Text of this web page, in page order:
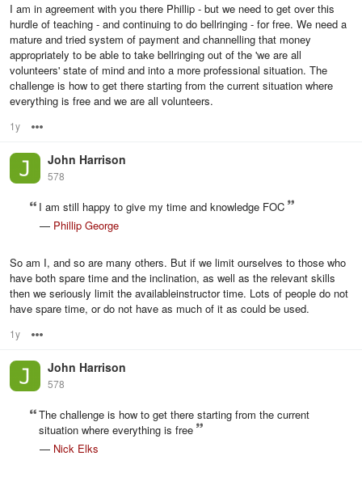
I am in agreement with you there Phillip - but we need to get over this
hurdle of teaching - and continuing to do bellringing - for free. We need a
mature and tried system of payment and channelling that money
appropriately to be able to take bellringing out of the 'we are all
volunteers' state of mind and into a more professional situation. The
challenge is how to get there starting from the current situation where
everything is free and we are all volunteers.
1y
John Harrison
578
I am still happy to give my time and knowledge FOC
— Phillip George
So am I, and so are many others. But if we limit ourselves to those who
have both spare time and the inclination, as well as the relevant skills
then we seriously limit the availableinstructor time. Lots of people do not
have spare time, or do not have as much of it as could be used.
1y
John Harrison
578
The challenge is how to get there starting from the current
situation where everything is free
— Nick Elks